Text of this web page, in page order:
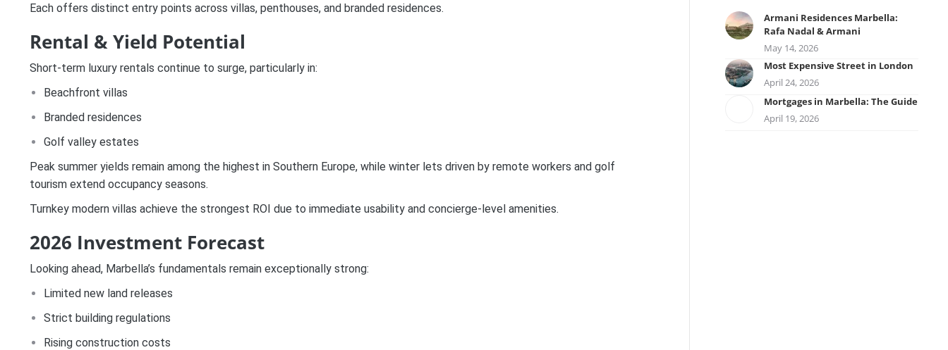
Each offers distinct entry points across villas, penthouses, and branded residences.
Rental & Yield Potential
Short-term luxury rentals continue to surge, particularly in:
Beachfront villas
Branded residences
Golf valley estates
Peak summer yields remain among the highest in Southern Europe, while winter lets driven by remote workers and golf
tourism extend occupancy seasons.
Turnkey modern villas achieve the strongest ROI due to immediate usability and concierge-level amenities.
2026 Investment Forecast
Looking ahead, Marbella’s fundamentals remain exceptionally strong:
Limited new land releases
Strict building regulations
Rising construction costs
Armani Residences Marbella:
Rafa Nadal & Armani
May 14, 2026
Most Expensive Street in London
April 24, 2026
Mortgages in Marbella: The Guide
April 19, 2026